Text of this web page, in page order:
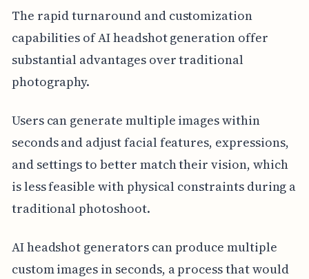
The rapid turnaround and customization
capabilities of AI headshot generation offer
substantial advantages over traditional
photography.
Users can generate multiple images within
seconds and adjust facial features, expressions,
and settings to better match their vision, which
is less feasible with physical constraints during a
traditional photoshoot.
AI headshot generators can produce multiple
custom images in seconds, a process that would